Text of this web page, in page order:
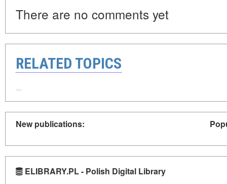
There are no comments yet
RELATED TOPICS
New publications:
ELIBRARY.PL - Polish Digital Library